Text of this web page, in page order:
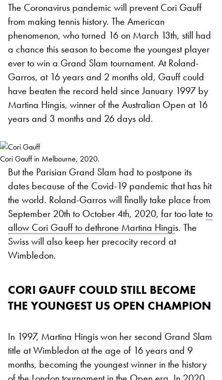
The Coronavirus pandemic will prevent Cori Gauff
from making tennis history. The American
phenomenon, who turned 16 on March 13th, still had
a chance this season to become the youngest player
ever to win a Grand Slam tournament. At Roland-
Garros, at 16 years and 2 months old, Gauff could
have beaten the record held since January 1997 by
Martina Hingis, winner of the Australian Open at 16
years and 3 months and 26 days old.
Cori Gauff in Melbourne, 2020.
But the Parisian Grand Slam had to postpone its
dates because of the Covid-19 pandemic that has hit
the world. Roland-Garros will finally take place from
September 20th to October 4th, 2020, far too late to
allow Cori Gauff to dethrone Martina Hingis. The
Swiss will also keep her precocity record at
Wimbledon.
CORI GAUFF COULD STILL BECOME
THE YOUNGEST US OPEN CHAMPION
In 1997, Martina Hingis won her second Grand Slam
title at Wimbledon at the age of 16 years and 9
months, becoming the youngest winner in the history